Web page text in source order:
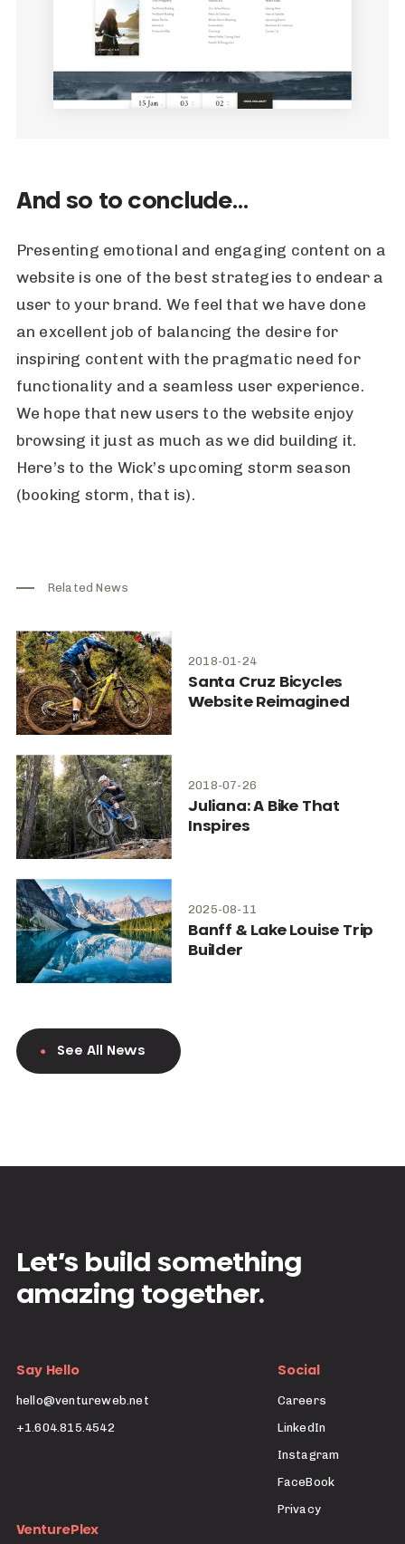
And so to conclude…
Presenting emotional and engaging content on a
website is one of the best strategies to endear a
user to your brand. We feel that we have done
an excellent job of balancing the desire for
inspiring content with the pragmatic need for
functionality and a seamless user experience.
We hope that new users to the website enjoy
browsing it just as much as we did building it.
Here’s to the Wick’s upcoming storm season
(booking storm, that is).
Related News
2018-01-24
Santa Cruz Bicycles
Website Reimagined
2018-07-26
Juliana: A Bike That
Inspires
2025-08-11
Banff & Lake Louise Trip
Builder
See All News
Let’s build something
amazing together.
Say Hello
hello@ventureweb.net
+1.604.815.4542
Social
Careers
LinkedIn
Instagram
FaceBook
Privacy
VenturePlex